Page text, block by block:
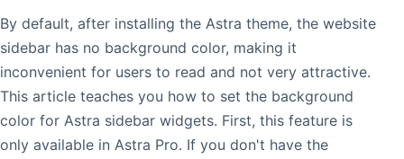
By default, after installing the Astra theme, the website
sidebar has no background color, making it
inconvenient for users to read and not very attractive.
This article teaches you how to set the background
color for Astra sidebar widgets. First, this feature is
only available in Astra Pro. If you don't have the